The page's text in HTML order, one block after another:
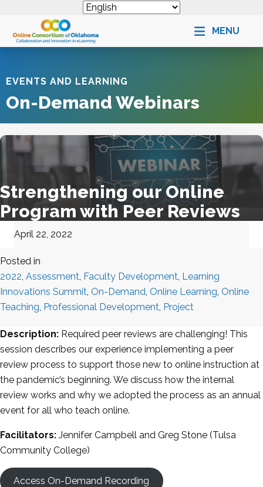
MENU
EVENTS AND LEARNING
On-Demand Webinars
Strengthening our Online
Program with Peer Reviews
April 22, 2022
Posted in
2022, Assessment, Faculty Development, Learning
Innovations Summit, On-Demand, Online Learning, Online
Teaching, Professional Development, Project
Description: Required peer reviews are challenging! This
session describes our experience implementing a peer
review process to support those new to online instruction at
the pandemic’s beginning. We discuss how the internal
review works and why we adopted the process as an annual
event for all who teach online.
Facilitators: Jennifer Campbell and Greg Stone (Tulsa
Community College)
Access On-Demand Recording